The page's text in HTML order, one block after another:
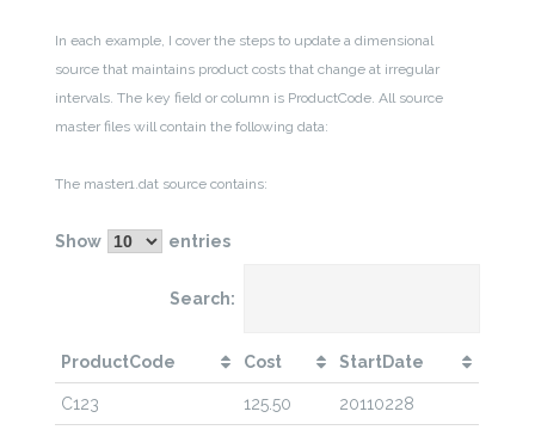
In each example, I cover the steps to update a dimensional
source that maintains product costs that change at irregular
intervals. The key field or column is ProductCode. All source
master files will contain the following data:
The master1.dat source contains:
Show entries
Search:
ProductCode Cost StartDate
C123 125.50 20110228